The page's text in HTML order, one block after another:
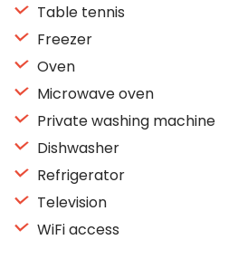
Table tennis
Freezer
Oven
Microwave oven
Private washing machine
Dishwasher
Refrigerator
Television
WiFi access